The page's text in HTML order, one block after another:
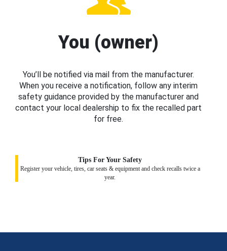
You (owner)
You’ll be notified via mail from the manufacturer.
When you receive a notification, follow any interim
safety guidance provided by the manufacturer and
contact your local dealership to fix the recalled part
for free.
Tips For Your Safety
Register your vehicle, tires, car seats & equipment and check recalls twice a
year.